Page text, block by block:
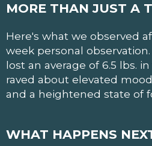
MORE THAN JUST A
Here's what we observed
week personal
lost an average of 6.5 lbs.
raved about elevated
and a heightened state of
WHAT HAPPENS